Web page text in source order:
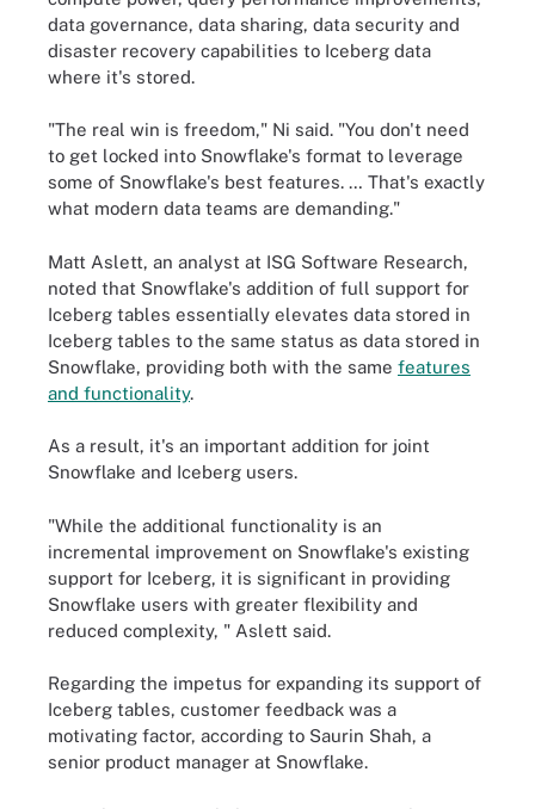
data governance, data sharing, data security and
disaster recovery capabilities to Iceberg data
where it's stored.
"The real win is freedom," Ni said. "You don't need
to get locked into Snowflake's format to leverage
some of Snowflake's best features. … That's exactly
what modern data teams are demanding."
Matt Aslett, an analyst at ISG Software Research,
noted that Snowflake's addition of full support for
Iceberg tables essentially elevates data stored in
Iceberg tables to the same status as data stored in
Snowflake, providing both with the same features
and functionality.
As a result, it's an important addition for joint
Snowflake and Iceberg users.
"While the additional functionality is an
incremental improvement on Snowflake's existing
support for Iceberg, it is significant in providing
Snowflake users with greater flexibility and
reduced complexity, " Aslett said.
Regarding the impetus for expanding its support of
Iceberg tables, customer feedback was a
motivating factor, according to Saurin Shah, a
senior product manager at Snowflake.